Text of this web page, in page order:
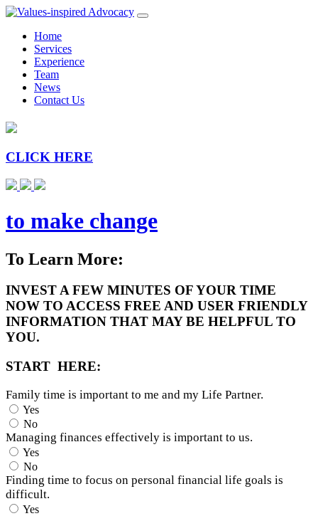
Home
Services
Experience
Team
News
Contact Us
CLICK HERE
to make change
To Learn More:
INVEST A FEW MINUTES OF YOUR TIME
NOW TO ACCESS FREE AND USER FRIENDLY
INFORMATION THAT MAY BE HELPFUL TO
YOU.
START HERE:
Family time is important to me and my Life Partner.
Yes
No
Managing finances effectively is important to us.
Yes
No
Finding time to focus on personal financial life goals is
difficult.
Yes